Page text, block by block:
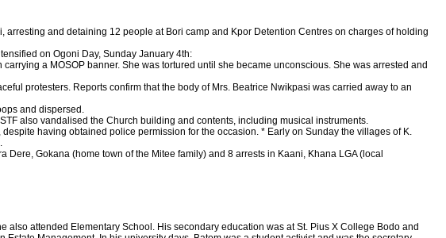
and detaining 12 people at Bori camp and Kpor Detention Centres on charges of holding
on Ogoni Day, Sunday January 4th:
a MOSOP banner. She was tortured until she became unconscious. She was arrested and
protesters. Reports confirm that the body of Mrs. Beatrice Nwikpasi was carried away to an
and dispersed.
also vandalised the Church building and contents, including musical instruments.
having obtained police permission for the occasion. * Early on Sunday the villages of K.
Gokana (home town of the Mitee family) and 8 arrests in Kaani, Khana LGA (local
attended Elementary School. His secondary education was at St. Pius X College Bodo and